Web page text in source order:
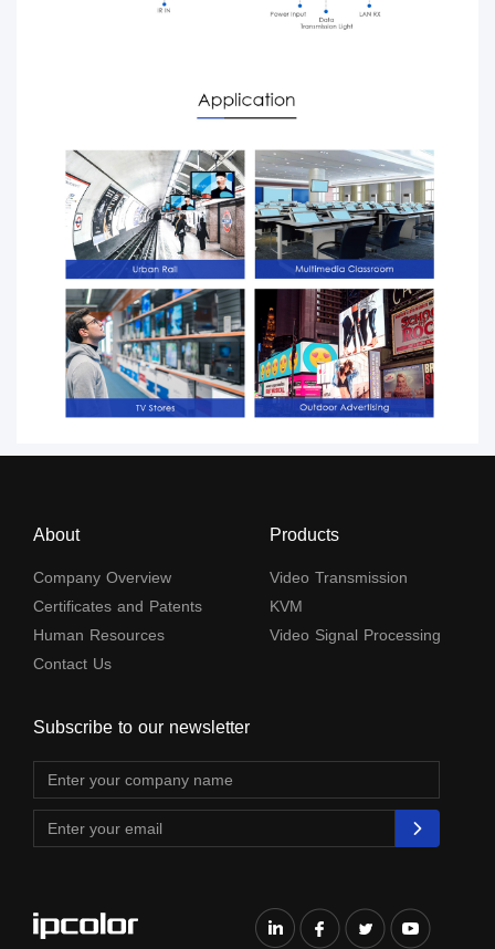
About
Company Overview
Certificates and Patents
Human Resources
Contact Us
Products
Video Transmission
KVM
Video Signal Processing
Subscribe to our newsletter